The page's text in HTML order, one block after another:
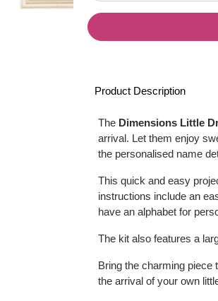
Product Description
The Dimensions Little
arrival. Let them enjoy
the personalised name
This quick and easy
instructions include an
have an alphabet for
The kit also features a
Bring the charming piece
the arrival of your own